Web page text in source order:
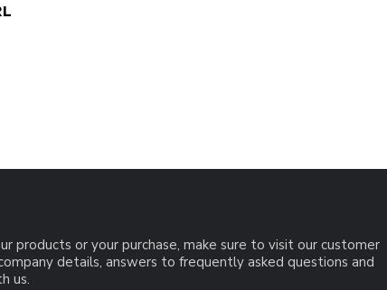
products or your purchase, make sure to visit our customer
details, answers to frequently asked questions and
us.